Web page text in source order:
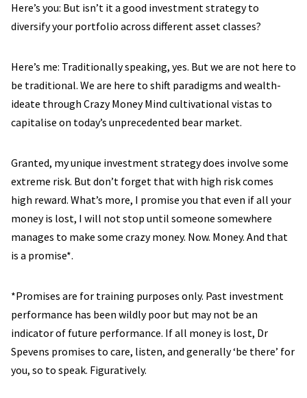
Here’s you: But isn’t it a good investment strategy to
diversify your portfolio across different asset classes?
Here’s me: Traditionally speaking, yes. But we are not here to
be traditional. We are here to shift paradigms and wealth-
ideate through Crazy Money Mind cultivational vistas to
capitalise on today’s unprecedented bear market.
Granted, my unique investment strategy does involve some
extreme risk. But don’t forget that with high risk comes
high reward. What’s more, I promise you that even if all your
money is lost, I will not stop until someone somewhere
manages to make some crazy money. Now. Money. And that
is a promise*.
*Promises are for training purposes only. Past investment
performance has been wildly poor but may not be an
indicator of future performance. If all money is lost, Dr
Spevens promises to care, listen, and generally ‘be there’ for
you, so to speak. Figuratively.